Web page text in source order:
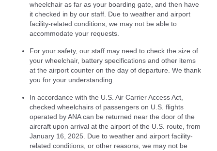
wheelchair as far as your boarding gate, and then have
it checked in by our staff. Due to weather and airport
facility-related conditions, we may not be able to
accommodate your requests.
For your safety, our staff may need to check the size of
your wheelchair, battery specifications and other items
at the airport counter on the day of departure. We thank
you for your understanding.
In accordance with the U.S. Air Carrier Access Act,
checked wheelchairs of passengers on U.S. flights
operated by ANA can be returned near the door of the
aircraft upon arrival at the airport of the U.S. route, from
January 16, 2025. Due to weather and airport facility-
related conditions, or other reasons, we may not be